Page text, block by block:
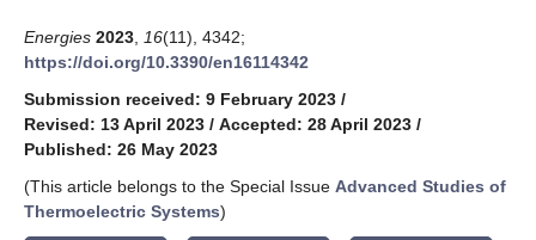
Energies 2023 16(11), 4342;
https://doi.org/10.3390/en16114342
Submission received: 9 February 2023 /
Revised: 13 April 2023 / Accepted: 28 April 2023 /
Published: 26 May 2023
(This article belongs to the Special Issue Advanced Studies of
Thermoelectric Systems)